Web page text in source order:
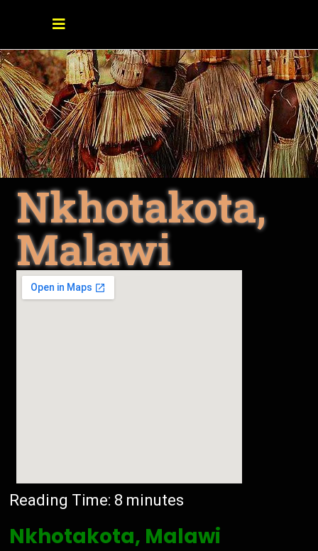
Nkhotakota,
Malawi
Reading Time: 8 minutes
Nkhotakota, Malawi